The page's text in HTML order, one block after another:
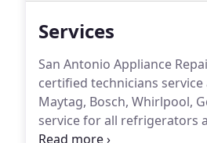
Services
San Antonio Appliance
certified technicians
Maytag, Bosch, Whirlpool,
service for all refrigerators
heating?San Antonio